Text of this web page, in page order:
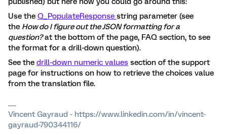
Use the Q_PopulateResponse string parameter (see
the How do I figure out the JSON formatting for a
question?at the bottom of the page, FAQ section, to see
the format for a drill-down question).
See the drill-down numeric values section of the support
page for instructions on how to retrieve the choices value
from the translation file.
Vincent Gayraud - https://www.linkedin.com/in/vincent-
gayraud-790344116/